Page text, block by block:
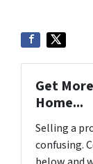
Get
Home...
Selling a
confusing.